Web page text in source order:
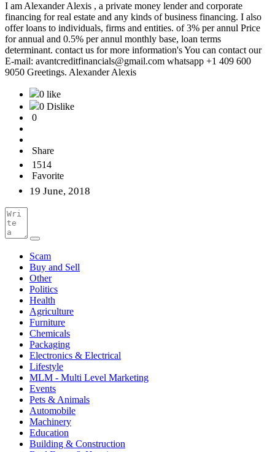
I am Alexander Alexis , a private money lender and corporate
financing for real estate and any kinds of business financing. I also
offer loans to individuals, firms and entities. of 3% per annul Price
for annual and 0.5% per annul monthly base, loan terms
determinant. contact us for more information's You can contact our
E-mail: avantcreditfinancials@gmail.com whatsapp +1 409 600
9050 Greetings. Alexander Alexis
0 like
0 Dislike
0
Share
1514
Favorite
19 June, 2018
Scam
Buy and Sell
Other
Politics
Health
Agriculture
Furniture
Chemicals
Packaging
Electronics & Electrical
Lifestyle
MLM - Multi Level Marketing
Events
Pets & Animals
Automobile
Machinery
Education
Building & Construction